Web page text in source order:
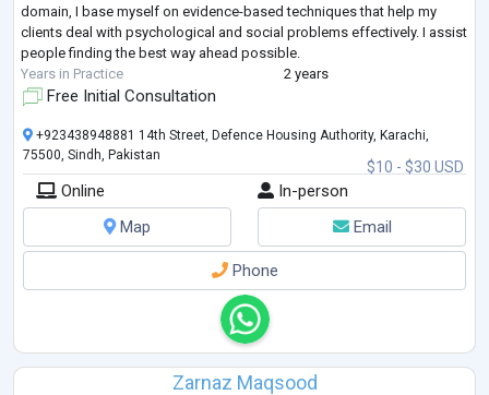
domain, I base myself on evidence-based techniques that help my
clients deal with psychological and social problems effectively. I assist
people finding the best way ahead possible.
Years in Practice
2 years
Free Initial Consultation
$10 - $30 USD
+923438948881 14th Street, Defence Housing Authority, Karachi,
75500, Sindh, Pakistan
Online
In-person
Map
Email
Phone
Zarnaz Maqsood